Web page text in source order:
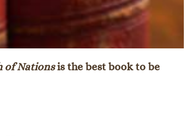
of Nationsis the best book to be